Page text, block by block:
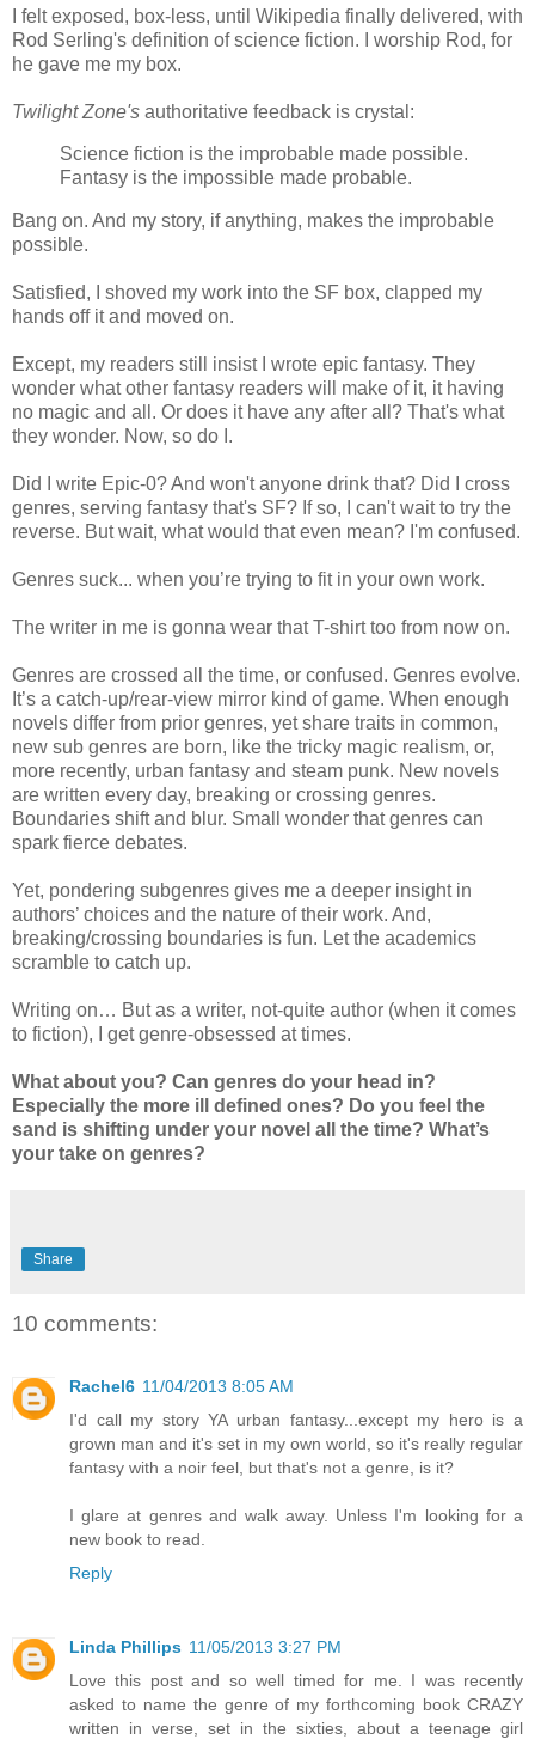
I felt exposed, box-less, until Wikipedia finally delivered, with
Rod Serling's definition of science fiction. I worship Rod, for
he gave me my box.
Twilight Zone's authoritative feedback is crystal:
Science fiction is the improbable made possible.
Fantasy is the impossible made probable.
Bang on. And my story, if anything, makes the improbable
possible.
Satisfied, I shoved my work into the SF box, clapped my
hands off it and moved on.
Except, my readers still insist I wrote epic fantasy. They
wonder what other fantasy readers will make of it, it having
no magic and all. Or does it have any after all? That's what
they wonder. Now, so do I.
Did I write Epic-0? And won't anyone drink that? Did I cross
genres, serving fantasy that's SF? If so, I can't wait to try the
reverse. But wait, what would that even mean? I'm confused.
Genres suck... when you’re trying to fit in your own work.
The writer in me is gonna wear that T-shirt too from now on.
Genres are crossed all the time, or confused. Genres evolve.
It’s a catch-up/rear-view mirror kind of game. When enough
novels differ from prior genres, yet share traits in common,
new sub genres are born, like the tricky magic realism, or,
more recently, urban fantasy and steam punk. New novels
are written every day, breaking or crossing genres.
Boundaries shift and blur. Small wonder that genres can
spark fierce debates.
Yet, pondering subgenres gives me a deeper insight in
authors’ choices and the nature of their work. And,
breaking/crossing boundaries is fun. Let the academics
scramble to catch up.
Writing on… But as a writer, not-quite author (when it comes
to fiction), I get genre-obsessed at times.
What about you? Can genres do your head in?
Especially the more ill defined ones? Do you feel the
sand is shifting under your novel all the time? What’s
your take on genres?
Share
10 comments:
Rachel6 11/04/2013 8:05 AM
I'd call my story YA urban fantasy...except my hero is a
grown man and it's set in my own world, so it's really regular
fantasy with a noir feel, but that's not a genre, is it?
I glare at genres and walk away. Unless I'm looking for a
new book to read.
Reply
Linda Phillips 11/05/2013 3:27 PM
Love this post and so well timed for me. I was recently
asked to name the genre of my forthcoming book CRAZY
written in verse, set in the sixties, about a teenage girl